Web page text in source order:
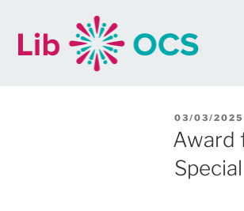
03/03/2025
Award